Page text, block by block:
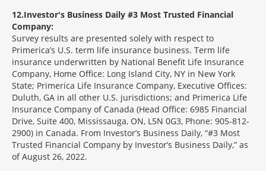
12 Investor's Business Daily #3 Most Trusted Financial
Company:
Survey results are presented solely with respect to
Primerica’s U.S. term life insurance business. Term life
insurance underwritten by National Benefit Life Insurance
Company, Home Office: Long Island City, NY in New York
State; Primerica Life Insurance Company, Executive Offices:
Duluth, GA in all other U.S. jurisdictions; and Primerica Life
Insurance Company of Canada (Head Office: 6985 Financial
Drive, Suite 400, Mississauga, ON, L5N 0G3, Phone: 905-812-
2900) in Canada. From Investor’s Business Daily, “#3 Most
Trusted Financial Company by Investor’s Business Daily,” as
of August 26, 2022.